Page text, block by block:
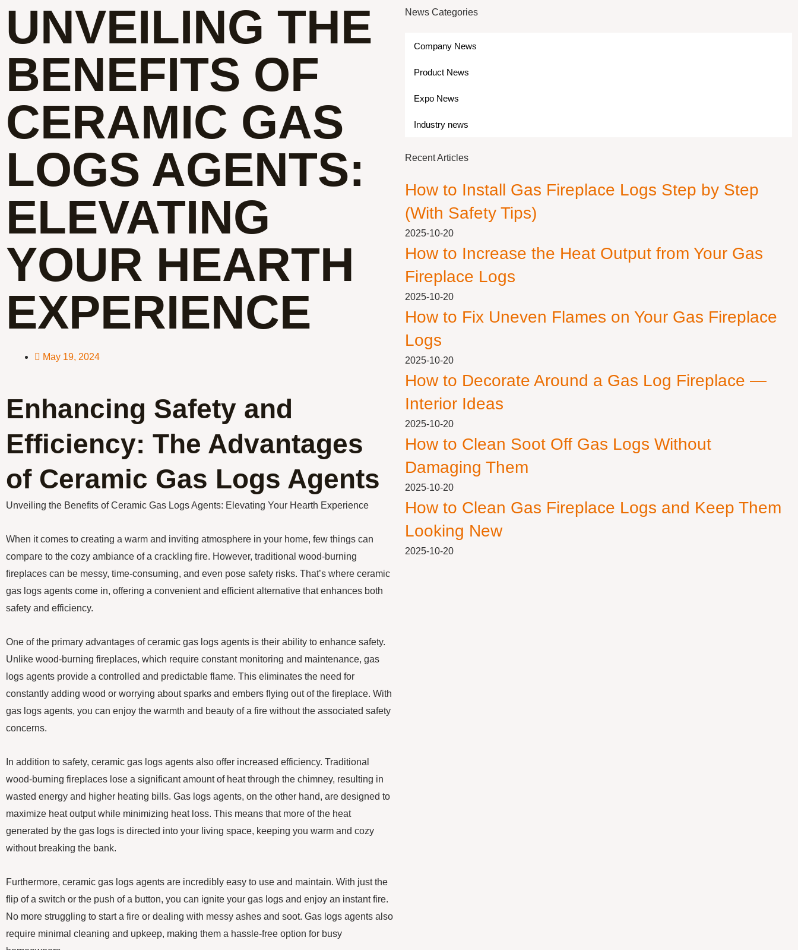
UNVEILING THE
BENEFITS OF
CERAMIC GAS
LOGS AGENTS:
ELEVATING
YOUR HEARTH
EXPERIENCE
May 19, 2024
Enhancing Safety and
Efficiency: The Advantages
of Ceramic Gas Logs Agents
Unveiling the Benefits of Ceramic Gas Logs Agents: Elevating Your Hearth Experience
When it comes to creating a warm and inviting atmosphere in your home, few things can
compare to the cozy ambiance of a crackling fire. However, traditional wood-burning
fireplaces can be messy, time-consuming, and even pose safety risks. That’s where ceramic
gas logs agents come in, offering a convenient and efficient alternative that enhances both
safety and efficiency.
One of the primary advantages of ceramic gas logs agents is their ability to enhance safety.
Unlike wood-burning fireplaces, which require constant monitoring and maintenance, gas
logs agents provide a controlled and predictable flame. This eliminates the need for
constantly adding wood or worrying about sparks and embers flying out of the fireplace. With
gas logs agents, you can enjoy the warmth and beauty of a fire without the associated safety
concerns.
In addition to safety, ceramic gas logs agents also offer increased efficiency. Traditional
wood-burning fireplaces lose a significant amount of heat through the chimney, resulting in
wasted energy and higher heating bills. Gas logs agents, on the other hand, are designed to
maximize heat output while minimizing heat loss. This means that more of the heat
generated by the gas logs is directed into your living space, keeping you warm and cozy
without breaking the bank.
Furthermore, ceramic gas logs agents are incredibly easy to use and maintain. With just the
flip of a switch or the push of a button, you can ignite your gas logs and enjoy an instant fire.
No more struggling to start a fire or dealing with messy ashes and soot. Gas logs agents also
require minimal cleaning and upkeep, making them a hassle-free option for busy
News Categories
Company News
Product News
Expo News
Industry news
Recent Articles
How to Install Gas Fireplace Logs Step by Step
(With Safety Tips)
2025-10-20
How to Increase the Heat Output from Your Gas
Fireplace Logs
2025-10-20
How to Fix Uneven Flames on Your Gas Fireplace
Logs
2025-10-20
How to Decorate Around a Gas Log Fireplace —
Interior Ideas
2025-10-20
How to Clean Soot Off Gas Logs Without
Damaging Them
2025-10-20
How to Clean Gas Fireplace Logs and Keep Them
Looking New
2025-10-20